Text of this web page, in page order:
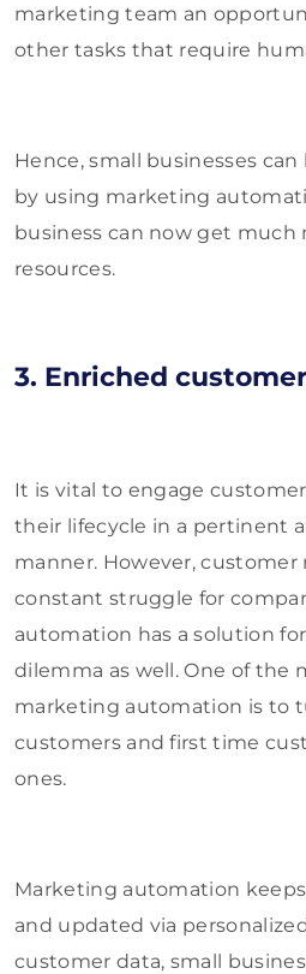
marketing team an
other tasks that require
Hence, small businesses
by using marketing
business can now get much
resources.
3. Enriched
It is vital to engage
their lifecycle in a pertinent
manner. However, customer
constant struggle for
automation has a solution
dilemma as well. One of the
marketing automation is to
customers and first time
ones.
Marketing automation
and updated via
customer data, small